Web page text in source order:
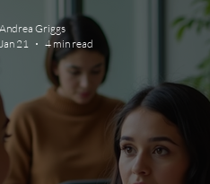
Andrea Griggs
Jan 21
4 min read